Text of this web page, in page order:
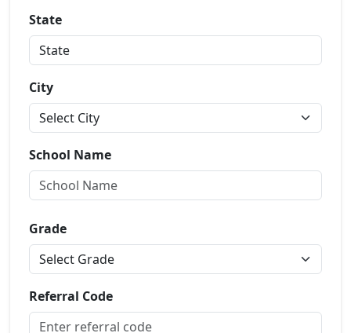
State
City
School Name
Grade
Referral Code